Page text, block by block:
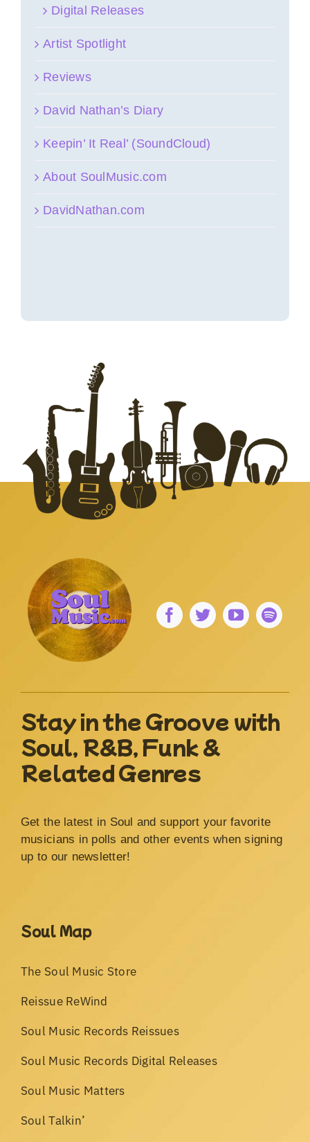
Digital Releases
Artist Spotlight
Reviews
David Nathan’s Diary
Keepin’ It Real’ (SoundCloud)
About SoulMusic.com
DavidNathan.com
Stay in the Groove with
Soul, R&B, Funk &
Related Genres
Get the latest in Soul and support your favorite
musicians in polls and other events when signing
up to our newsletter!
Soul Map
The Soul Music Store
Reissue ReWind
Soul Music Records Reissues
Soul Music Records Digital Releases
Soul Music Matters
Soul Talkin’